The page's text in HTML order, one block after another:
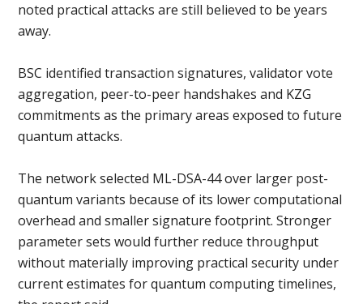
noted practical attacks are still believed to be years
away.
BSC identified transaction signatures, validator vote
aggregation, peer-to-peer handshakes and KZG
commitments as the primary areas exposed to future
quantum attacks.
The network selected ML-DSA-44 over larger post-
quantum variants because of its lower computational
overhead and smaller signature footprint. Stronger
parameter sets would further reduce throughput
without materially improving practical security under
current estimates for quantum computing timelines,